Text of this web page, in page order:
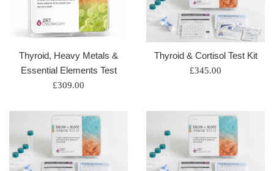
Thyroid, Heavy Metals &
Essential Elements Test
Regular
£309.00
Thyroid & Cortisol Test Kit
Regular
£345.00